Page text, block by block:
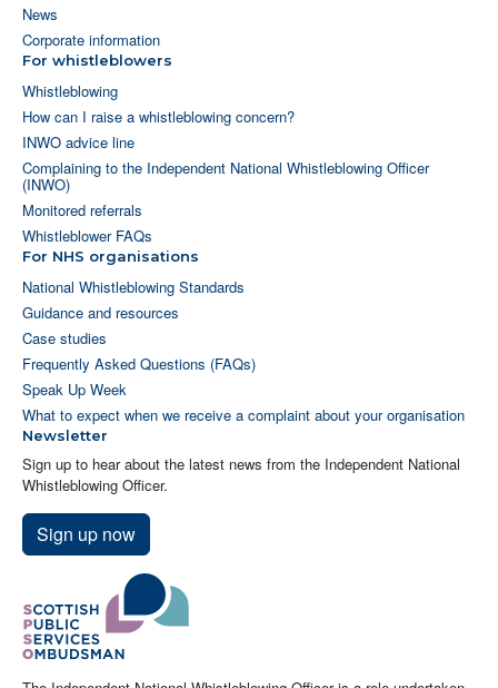
News
Corporate information
For whistleblowers
Whistleblowing
How can I raise a whistleblowing concern?
INWO advice line
Complaining to the Independent National Whistleblowing Officer
(INWO)
Monitored referrals
Whistleblower FAQs
For NHS organisations
National Whistleblowing Standards
Guidance and resources
Case studies
Frequently Asked Questions (FAQs)
Speak Up Week
What to expect when we receive a complaint about your organisation
Newsletter
Sign up to hear about the latest news from the Independent National
Whistleblowing Officer.
Sign up now